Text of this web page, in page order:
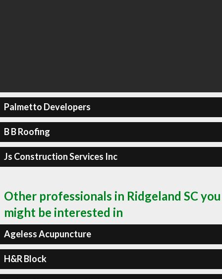
Palmetto Developers
B B Roofing
Js Construction Services Inc
Other professionals in Ridgeland SC you
might be interested in
Ageless Acupuncture
H&R Block